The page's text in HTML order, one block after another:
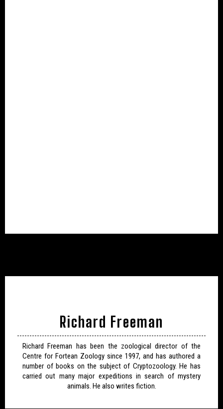
Richard Freeman
Richard Freeman has been the zoological director of the
Centre for Fortean Zoology since 1997, and has authored a
number of books on the subject of Cryptozoology. He has
carried out many major expeditions in search of mystery
animals. He also writes fiction.